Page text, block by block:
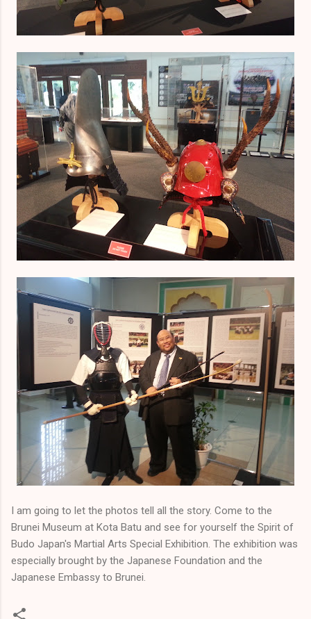
I am going to let the photos tell all the story. Come to the
Brunei Museum at Kota Batu and see for yourself the Spirit of
Budo Japan's Martial Arts Special Exhibition. The exhibition was
especially brought by the Japanese Foundation and the
Japanese Embassy to Brunei.